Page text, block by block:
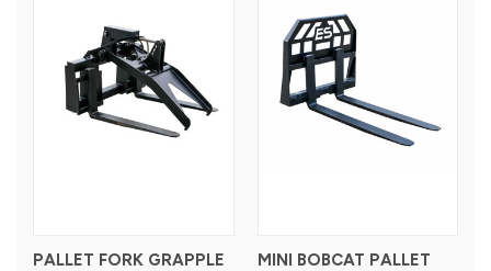
PALLET FORK GRAPPLE MINI BOBCAT PALLET